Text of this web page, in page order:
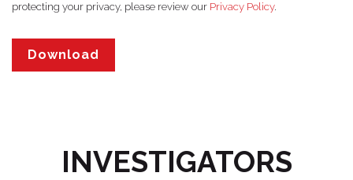
protecting your privacy, please review our Privacy Policy.
INVESTIGATORS